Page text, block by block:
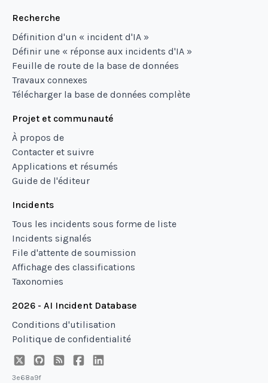
Recherche
Définition d'un « incident d'IA »
Définir une « réponse aux incidents d'IA »
Feuille de route de la base de données
Travaux connexes
Télécharger la base de données complète
Projet et communauté
À propos de
Contacter et suivre
Applications et résumés
Guide de l'éditeur
Incidents
Tous les incidents sous forme de liste
Incidents signalés
File d'attente de soumission
Affichage des classifications
Taxonomies
2026 - AI Incident Database
Conditions d'utilisation
Politique de confidentialité
3e68a9f